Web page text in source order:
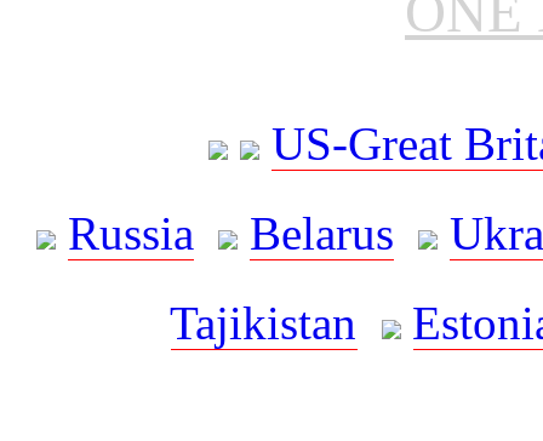
US-Great
Russia
Belarus
Tajikistan